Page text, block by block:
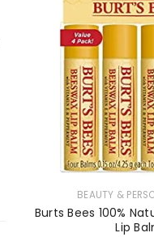
BEAUTY &
Burts Bees 100%
Lip